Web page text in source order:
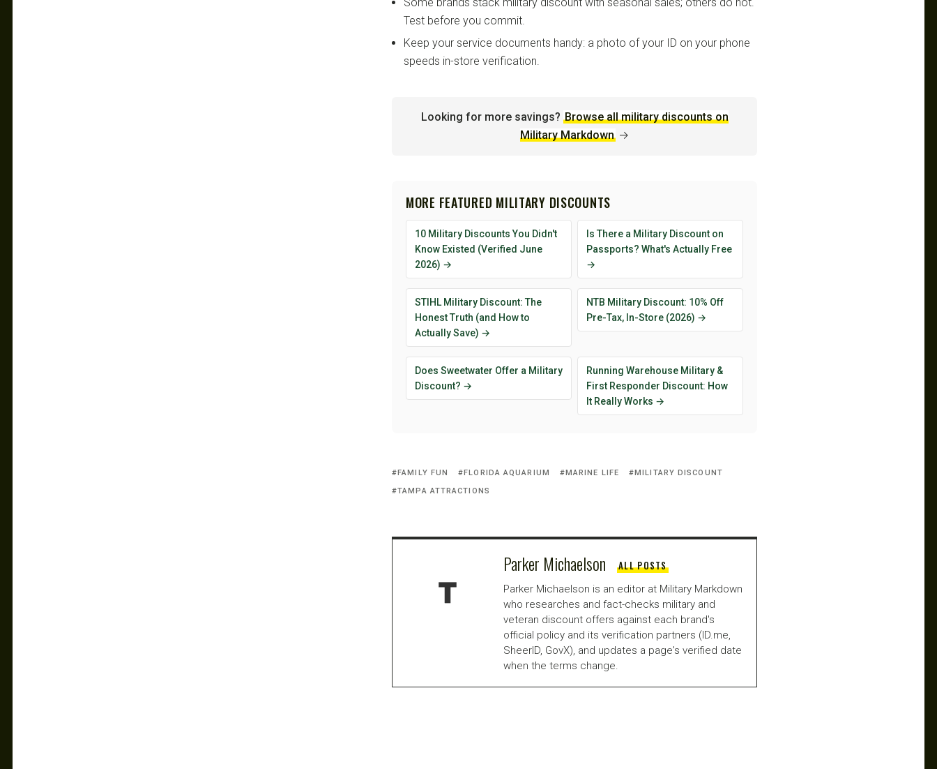
Test before you commit.
Keep your service documents handy: a photo of your ID on your phone
speeds in-store verification.
Looking for more savings? Browse all military discounts on
Military Markdown →
MORE FEATURED MILITARY DISCOUNTS
10 Military Discounts You Didn't
Know Existed (Verified June
2026) →
Is There a Military Discount on
Passports? What's Actually Free
→
STIHL Military Discount: The
Honest Truth (and How to
Actually Save) →
NTB Military Discount: 10% Off
Pre-Tax, In-Store (2026) →
Does Sweetwater Offer a Military
Discount? →
Running Warehouse Military &
First Responder Discount: How
It Really Works →
FAMILY FUN FLORIDA AQUARIUM MARINE LIFE
MILITARY DISCOUNT
TAMPA ATTRACTIONS
Parker Michaelson ALL POSTS
Parker Michaelson is an editor at Military Markdown
who researches and fact-checks military and
veteran discount offers against each brand's
official policy and its verification partners (ID.me,
SheerID, GovX), and updates a page's verified date
when the terms change.